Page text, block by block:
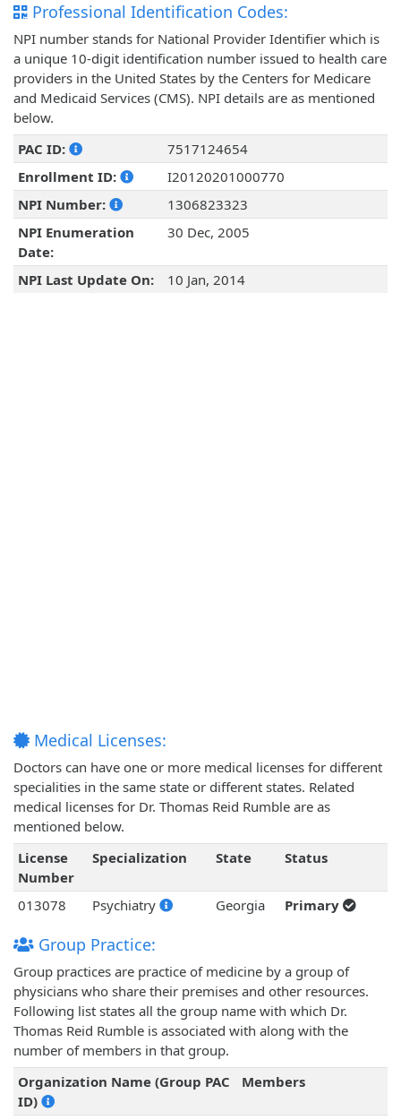
Professional Identification Codes:
NPI number stands for National Provider Identifier which is
a unique 10-digit identification number issued to health care
providers in the United States by the Centers for Medicare
and Medicaid Services (CMS). NPI details are as mentioned
below.
PAC ID:
7517124654
Enrollment ID:
I20120201000770
NPI Number:
1306823323
NPI Enumeration
Date:
30 Dec, 2005
NPI Last Update On: 10 Jan, 2014
Medical Licenses:
Doctors can have one or more medical licenses for different
specialities in the same state or different states. Related
medical licenses for Dr. Thomas Reid Rumble are as
mentioned below.
License
Number
Specialization State Status
013078 Psychiatry Georgia Primary
Group Practice:
Group practices are practice of medicine by a group of
physicians who share their premises and other resources.
Following list states all the group name with which Dr.
Thomas Reid Rumble is associated with along with the
number of members in that group.
Organization Name (Group PAC
ID)
Members